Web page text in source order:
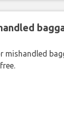
mishandled